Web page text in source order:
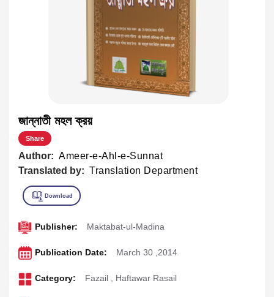
জান্নাতী মহল ক্রয়
Share
Author: Ameer-e-Ahl-e-Sunnat
Translated by: Translation Department
Publisher: Maktabat-ul-Madina
Publication Date: March 30 ,2014
Category: Fazail , Haftawar Rasail